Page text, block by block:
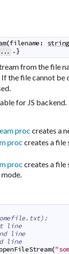
(filename : string
... .}
from the file
. If the file cannot be
for JS backend.
proc creates a
proc creates a file
proc creates a file
mode.
line
line
line
(